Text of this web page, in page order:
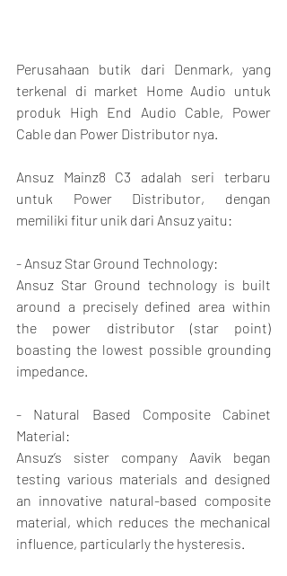
Perusahaan butik dari Denmark, yang
terkenal di market Home Audio untuk
produk High End Audio Cable, Power
Cable dan Power Distributor nya.
Ansuz Mainz8 C3 adalah seri terbaru
untuk Power Distributor, dengan
memiliki fitur unik dari Ansuz yaitu:
- Ansuz Star Ground Technology:
Ansuz Star Ground technology is built
around a precisely defined area within
the power distributor (star point)
boasting the lowest possible grounding
impedance.
- Natural Based Composite Cabinet
Material:
Ansuz’s sister company Aavik began
testing various materials and designed
an innovative natural-based composite
material, which reduces the mechanical
influence, particularly the hysteresis.